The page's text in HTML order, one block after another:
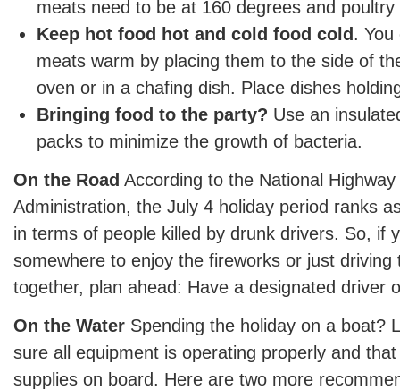
meats need to be at 160 degrees and poultry
Keep hot food hot and cold food cold . You
meats warm by placing them to the side of
oven or in a chafing dish. Place dishes
Bringing food to the party? Use an
packs to minimize the growth of bacteria.
On the Road According to the National
Administration, the July 4 holiday period ranks
in terms of people killed by drunk drivers. So, if
somewhere to enjoy the fireworks or just driving
together, plan ahead: Have a designated driver
On the Water Spending the holiday on a boat?
sure all equipment is operating properly and
supplies on board. Here are two more